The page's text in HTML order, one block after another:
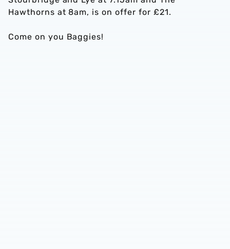
Hawthorns at 8am, is on offer for £21.
Come on you Baggies!